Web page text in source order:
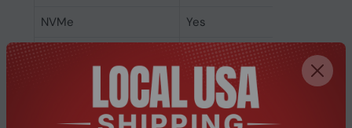
NVMe
Yes
SSD interface
PCI Express 4.0
SSD capacity
256 GB